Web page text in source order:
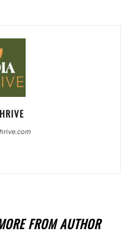
FROM AUTHOR